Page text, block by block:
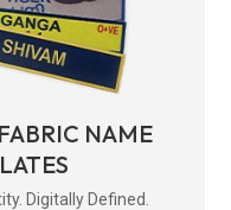
NAME
Digitally Defined.